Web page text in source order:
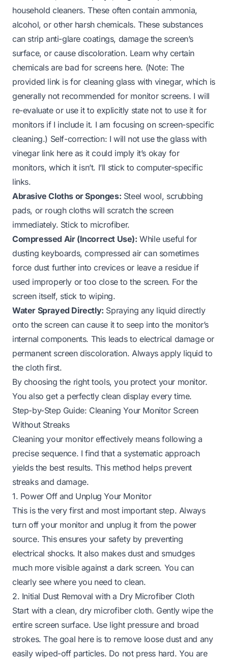
household cleaners. These often contain ammonia,
alcohol, or other harsh chemicals. These substances
can strip anti-glare coatings, damage the screen’s
surface, or cause discoloration. Learn why certain
chemicals are bad for screens here. (Note: The
provided link is for cleaning glass with vinegar, which is
generally not recommended for monitor screens. I will
re-evaluate or use it to explicitly state not to use it for
monitors if I include it. I am focusing on screen-specific
cleaning.) Self-correction: I will not use the glass with
vinegar link here as it could imply it’s okay for
monitors, which it isn’t. I’ll stick to computer-specific
links.
Abrasive Cloths or Sponges: Steel wool, scrubbing
pads, or rough cloths will scratch the screen
immediately. Stick to microfiber.
Compressed Air (Incorrect Use): While useful for
dusting keyboards, compressed air can sometimes
force dust further into crevices or leave a residue if
used improperly or too close to the screen. For the
screen itself, stick to wiping.
Water Sprayed Directly: Spraying any liquid directly
onto the screen can cause it to seep into the monitor’s
internal components. This leads to electrical damage or
permanent screen discoloration. Always apply liquid to
the cloth first.
By choosing the right tools, you protect your monitor.
You also get a perfectly clean display every time.
Step-by-Step Guide: Cleaning Your Monitor Screen
Without Streaks
Cleaning your monitor effectively means following a
precise sequence. I find that a systematic approach
yields the best results. This method helps prevent
streaks and damage.
1. Power Off and Unplug Your Monitor
This is the very first and most important step. Always
turn off your monitor and unplug it from the power
source. This ensures your safety by preventing
electrical shocks. It also makes dust and smudges
much more visible against a dark screen. You can
clearly see where you need to clean.
2. Initial Dust Removal with a Dry Microfiber Cloth
Start with a clean, dry microfiber cloth. Gently wipe the
entire screen surface. Use light pressure and broad
strokes. The goal here is to remove loose dust and any
easily wiped-off particles. Do not press hard. You are